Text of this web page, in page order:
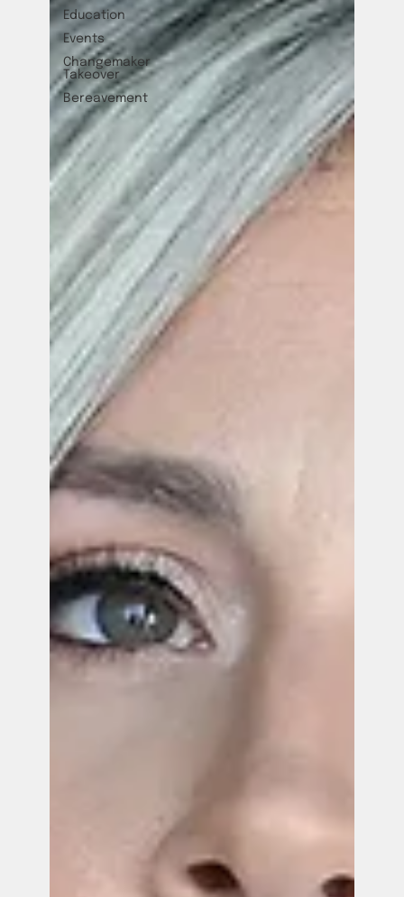
Education
Events
Changemaker
Takeover
Bereavement